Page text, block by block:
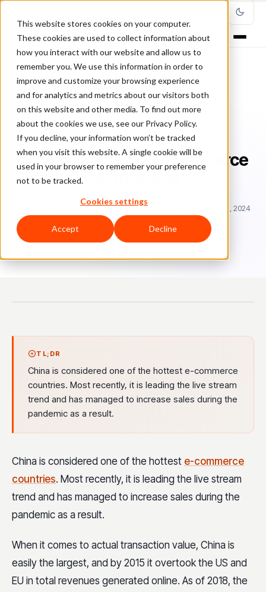
This website stores cookies on your computer.
These cookies are used to collect information about
how you interact with our website and allow us to
remember you. We use this information in order to
improve and customize your browsing experience
and for analytics and metrics about our visitors both
on this website and other media. To find out more
about the cookies we use, see our Privacy Policy.
If you decline, your information won’t be tracked
when you visit this website. A single cookie will be
used in your browser to remember your preference
not to be tracked.
Cookies settings
Accept Decline
Home/Blog/guest posts/
China Is Increasing E-Commerce Sales By Livestreaming
China Is Increasing E-Commerce
Sales By Livestreaming
Samantha Kaylee August 31, 2020
Updated: January 3, 2024
11 min read
TL;DR
China is considered one of the hottest e-commerce
countries. Most recently, it is leading the live stream
trend and has managed to increase sales during the
pandemic as a result.
China is considered one of the hottest e-commerce
countries. Most recently, it is leading the live stream
trend and has managed to increase sales during the
pandemic as a result.
When it comes to actual transaction value, China is
easily the largest, and by 2015 it overtook the US and
EU in total revenues generated online. As of 2018, the